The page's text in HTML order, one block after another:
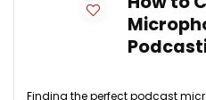
Finding the perfect podcast